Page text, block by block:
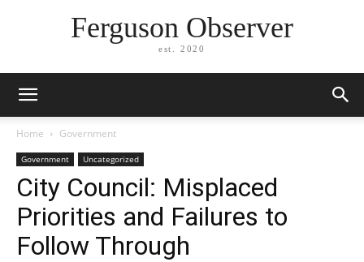
Ferguson Observer
est. 2020
Home Government
Government Uncategorized
City Council: Misplaced
Priorities and Failures to
Follow Through